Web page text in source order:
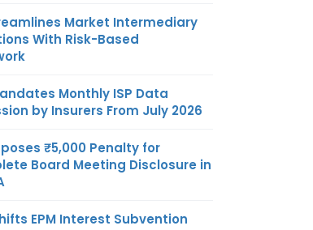
Market Intermediary
With Risk-Based
Monthly ISP Data
by Insurers From July 2026
₹5,000 Penalty for
Board Meeting Disclosure in
EPM Interest Subvention